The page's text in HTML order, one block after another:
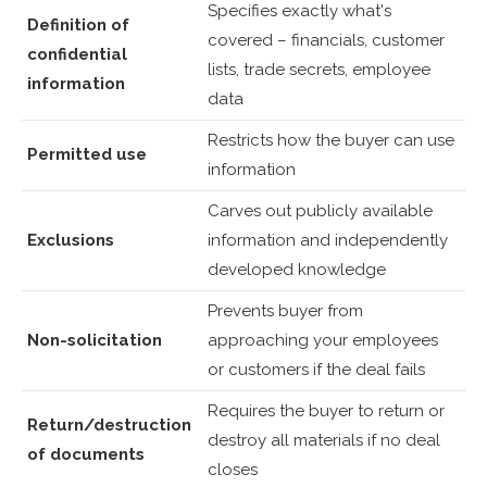
Definition of
confidential
information
Specifies exactly what's
covered – financials, customer
lists, trade secrets, employee
data
Permitted use
Restricts how the buyer can use
information
Exclusions
Carves out publicly available
information and independently
developed knowledge
Non-solicitation
Prevents buyer from
approaching your employees
or customers if the deal fails
Return/destruction
of documents
Requires the buyer to return or
destroy all materials if no deal
closes